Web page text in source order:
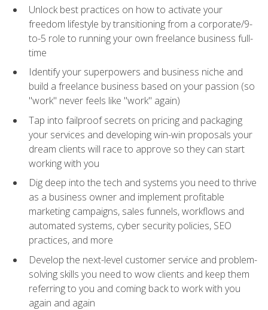
Unlock best practices on how to activate your
freedom lifestyle by transitioning from a corporate/9-
to-5 role to running your own freelance business full-
time
Identify your superpowers and business niche and
build a freelance business based on your passion (so
"work" never feels like "work" again)
Tap into failproof secrets on pricing and packaging
your services and developing win-win proposals your
dream clients will race to approve so they can start
working with you
Dig deep into the tech and systems you need to thrive
as a business owner and implement profitable
marketing campaigns, sales funnels, workflows and
automated systems, cyber security policies, SEO
practices, and more
Develop the next-level customer service and problem-
solving skills you need to wow clients and keep them
referring to you and coming back to work with you
again and again